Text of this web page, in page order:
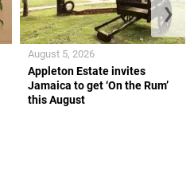
Appleton Estate invites
Jamaica to get ‘On the Rum’
this August
August 5, 2026
❯